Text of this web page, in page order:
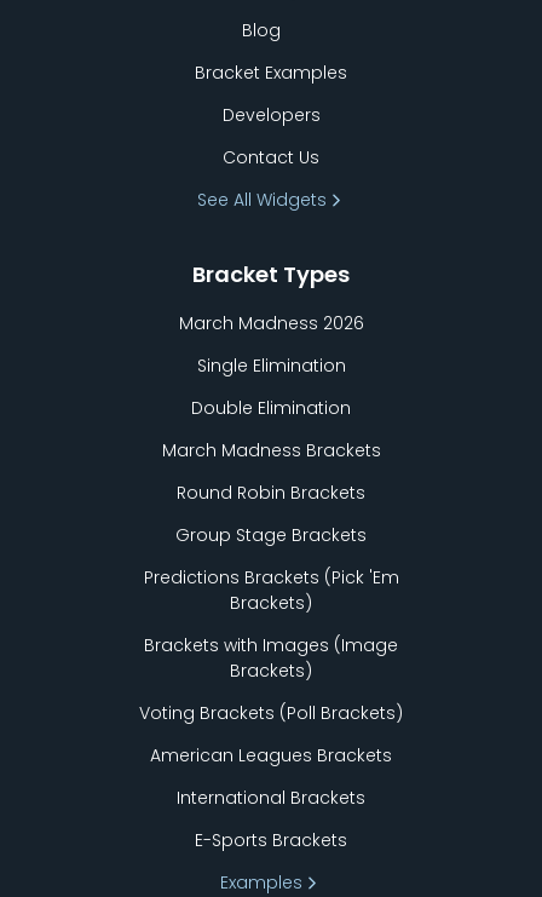
Blog
Bracket Examples
Developers
Contact Us
See All Widgets
Bracket Types
March Madness 2026
Single Elimination
Double Elimination
March Madness Brackets
Round Robin Brackets
Group Stage Brackets
Predictions Brackets (Pick 'Em
Brackets)
Brackets with Images (Image
Brackets)
Voting Brackets (Poll Brackets)
American Leagues Brackets
International Brackets
E-Sports Brackets
Examples